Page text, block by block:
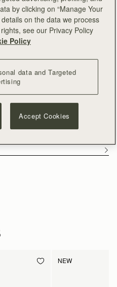
the Mosaic Cabas expands
designs into a more
panel construction is
to create a clean,
the rhythm of daily use.
NEW
by clicking on “Manage Your
on the data we process
see our Privacy Policy
Policy
data and Targeted
Accept Cookies